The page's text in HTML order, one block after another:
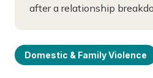
after a relationship
Domestic & Family Violence